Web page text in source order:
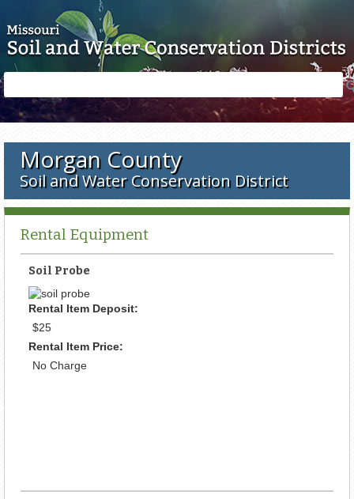
form
Morgan County
Soil and Water Conservation District
Rental Equipment
Soil Probe
Rental Item Deposit:
$25
Rental Item Price:
No Charge